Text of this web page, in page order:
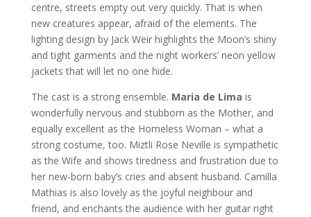
centre, streets empty out very quickly. That is when
new creatures appear, afraid of the elements. The
lighting design by Jack Weir highlights the Moon’s shiny
and tight garments and the night workers’ neon yellow
jackets that will let no one hide.
The cast is a strong ensemble. Maria de Lima is
wonderfully nervous and stubborn as the Mother, and
equally excellent as the Homeless Woman – what a
strong costume, too. Miztli Rose Neville is sympathetic
as the Wife and shows tiredness and frustration due to
her new-born baby’s cries and absent husband. Camilla
Mathias is also lovely as the joyful neighbour and
friend, and enchants the audience with her guitar right